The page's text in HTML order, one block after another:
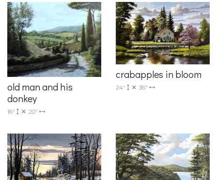
old man and his
donkey
16" 20"
crabapples in bloom
24" 36"